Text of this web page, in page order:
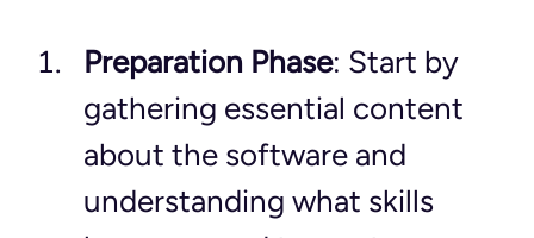
Preparation Phase: Start by
gathering essential content
about the software and
understanding what skills